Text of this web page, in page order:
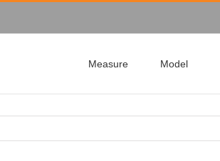
Measure Model